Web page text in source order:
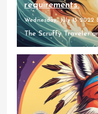
requirements.
Wednesday, July 13 2022
The Scruffy Traveler